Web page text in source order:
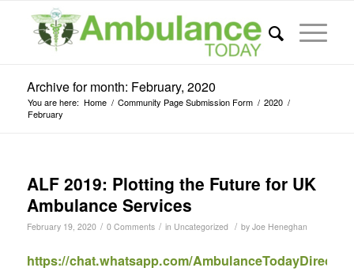
Archive for month: February, 2020
You are here: Home / Community Page Submission Form / 2020 /
February
ALF 2019: Plotting the Future for UK
Ambulance Services
February 19, 2020 / 0 Comments / in Uncategorized / by Joe Heneghan
https://chat.whatsapp.com/AmbulanceTodayDirect